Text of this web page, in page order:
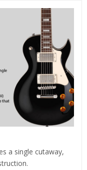
a single cutaway,